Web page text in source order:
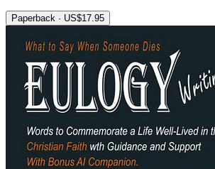
Paperback · US$17.95